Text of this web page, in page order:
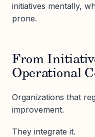
initiatives mentally,
prone.
From
Operational
Organizations that
improvement.
They integrate it.